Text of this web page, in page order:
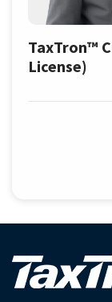
TaxTron™
License)